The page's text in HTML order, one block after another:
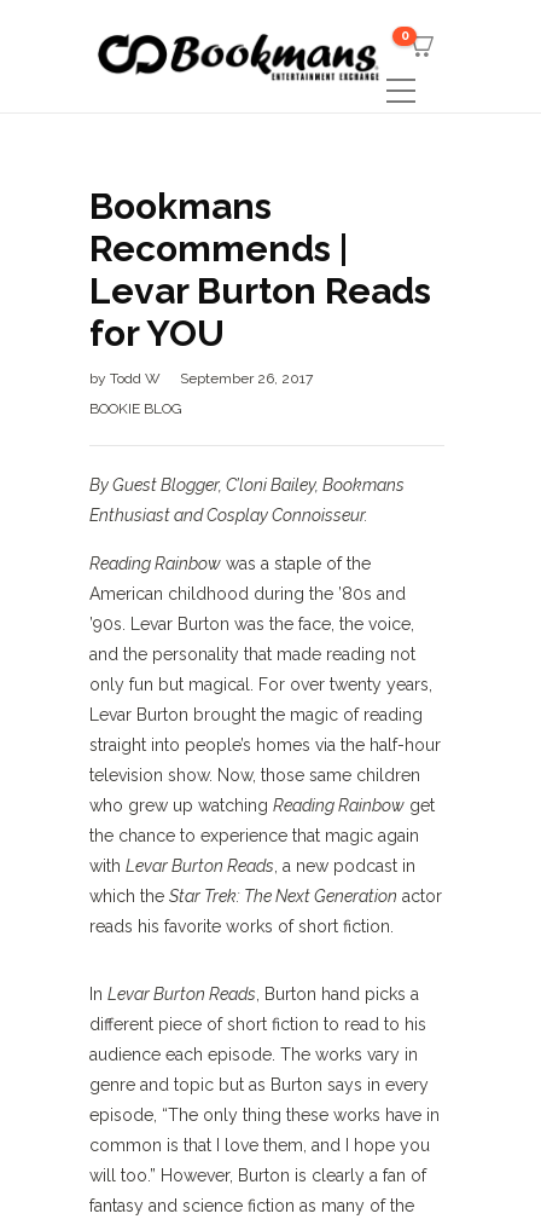
0
Bookmans
Recommends |
Levar Burton Reads
for YOU
by Todd W
September 26, 2017
BOOKIE BLOG
By Guest Blogger, C’loni Bailey, Bookmans
Enthusiast and Cosplay Connoisseur.
Reading Rainbow was a staple of the
American childhood during the ’80s and
’90s. Levar Burton was the face, the voice,
and the personality that made reading not
only fun but magical. For over twenty years,
Levar Burton brought the magic of reading
straight into people’s homes via the half-hour
television show. Now, those same children
who grew up watching Reading Rainbow get
the chance to experience that magic again
with Levar Burton Reads , a new podcast in
which the Star Trek: The Next Generation actor
reads his favorite works of short fiction.
In Levar Burton Reads , Burton hand picks a
different piece of short fiction to read to his
audience each episode. The works vary in
genre and topic but as Burton says in every
episode, “The only thing these works have in
common is that I love them, and I hope you
will too.” However, Burton is clearly a fan of
fantasy and science fiction as many of the